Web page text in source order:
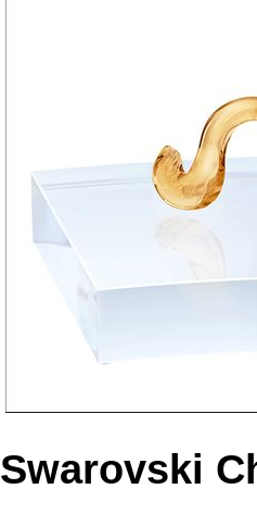
Swarovski